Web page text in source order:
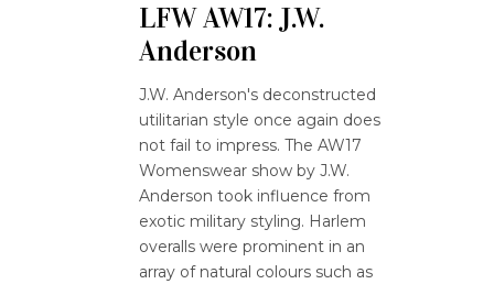
LFW AW17: J.W.
Anderson
J.W. Anderson's deconstructed
utilitarian style once again does
not fail to impress. The AW17
Womenswear show by J.W.
Anderson took influence from
exotic military styling. Harlem
overalls were prominent in an
array of natural colours such as